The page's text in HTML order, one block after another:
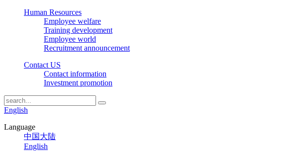
Human Resources
Employee welfare
Training development
Employee world
Recruitment announcement
Contact US
Contact information
Investment promotion
English
Language
中国大陆
English